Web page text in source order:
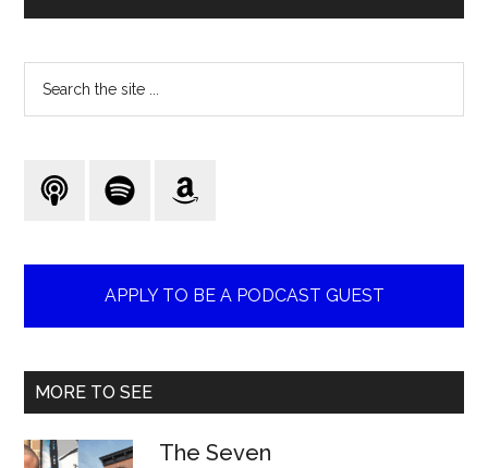
APPLY TO BE A PODCAST GUEST
MORE TO SEE
The Seven